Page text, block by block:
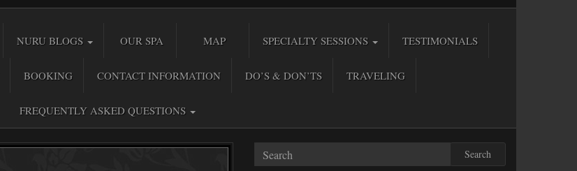
NURU BLOGS OUR SPA MAP SPECIALTY SESSIONS TESTIMONIALS
BOOKING CONTACT INFORMATION DO’S & DON’TS TRAVELING
FREQUENTLY ASKED QUESTIONS
Search